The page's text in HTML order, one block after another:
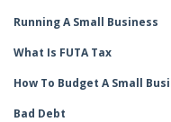
Running A Small Business
What Is FUTA Tax
How To Budget A Small
Bad Debt